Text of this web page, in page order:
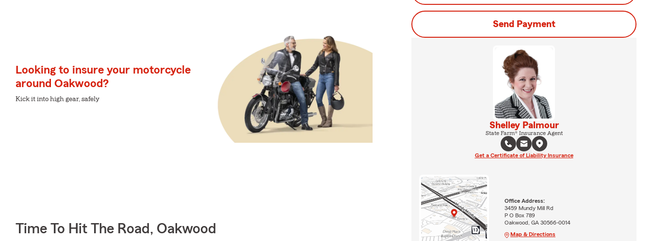
Looking to insure your motorcycle
around Oakwood?
Kick it into high gear, safely
Time To Hit The Road, Oakwood
Send Payment
Shelley Palmour
State Farm® Insurance Agent
Get a Certificate of Liability Insurance
Office Address:
3459 Mundy Mill Rd
P O Box 789
Oakwood, GA 30566-0014
Map & Directions